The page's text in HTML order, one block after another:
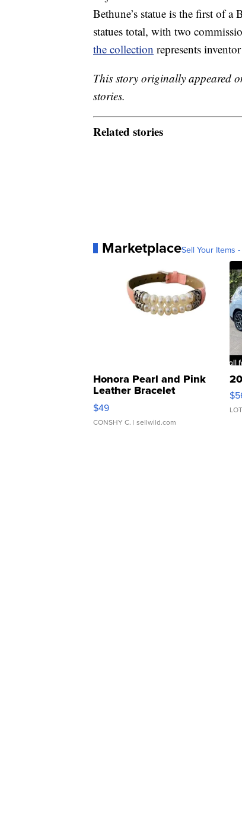
Bethune’s statue is the first of
statues total, with two
the collection represents
This story originally appeared
stories.
Related stories
MarketplaceSell Your Items
Honora Pearl and Pink
Leather Bracelet
Adjustable Buckle Clo...
$49
CONSHY C. | sellwild.com